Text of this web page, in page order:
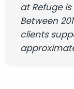
at Refuge
Between
clients